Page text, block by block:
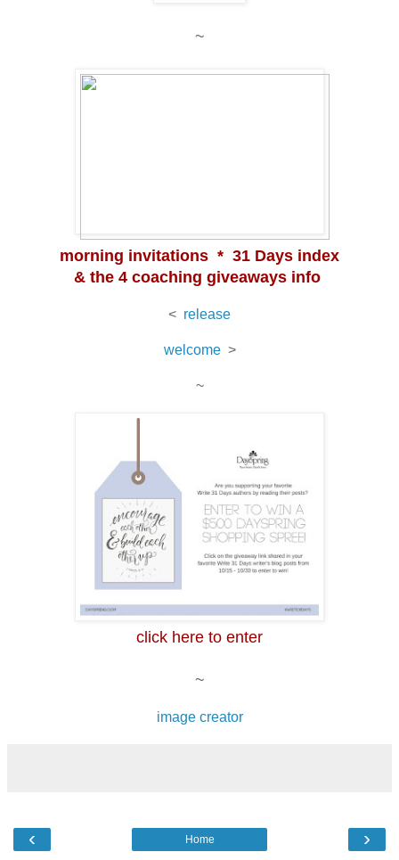
~
morning invitations * 31 Days index
& the 4 coaching giveaways info
< release
welcome>
~
click here to enter
~
image creator
‹ ›
Home